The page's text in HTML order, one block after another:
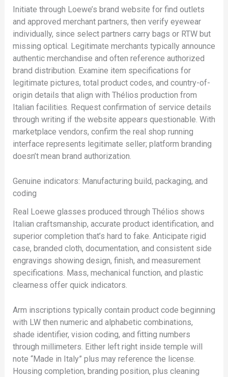
Initiate through Loewe’s brand website for find outlets
and approved merchant partners, then verify eyewear
individually, since select partners carry bags or RTW but
missing optical. Legitimate merchants typically announce
authentic merchandise and often reference authorized
brand distribution. Examine item specifications for
legitimate pictures, total product codes, and country-of-
origin details that align with Thélios production from
Italian facilities. Request confirmation of service details
through writing if the website appears questionable. With
marketplace vendors, confirm the real shop running
interface represents legitimate seller; platform branding
doesn’t mean brand authorization.
Genuine indicators: Manufacturing build, packaging, and
coding
Real Loewe glasses produced through Thélios shows
Italian craftsmanship, accurate product identification, and
superior completion that’s hard to fake. Anticipate rigid
case, branded cloth, documentation, and consistent side
engravings showing design, finish, and measurement
specifications. Mass, mechanical function, and plastic
clearness offer quick indicators.
Arm inscriptions typically contain product code beginning
with LW then numeric and alphabetic combinations,
shade identifier, vision coding, and fitting numbers
through millimeters. Either left right inside temple will
note “Made in Italy” plus may reference the license.
Housing completion, branding position, plus cleaning